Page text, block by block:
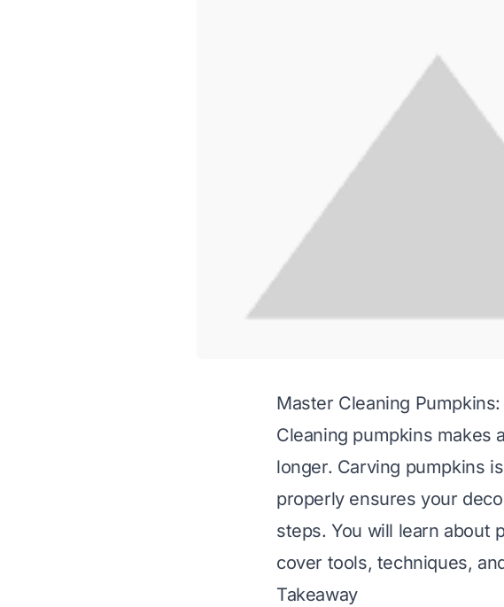
Master Cleaning
Cleaning pumpkins makes
longer. Carving pumpkins
properly ensures your
steps. You will learn about
cover tools, techniques,
Takeaway